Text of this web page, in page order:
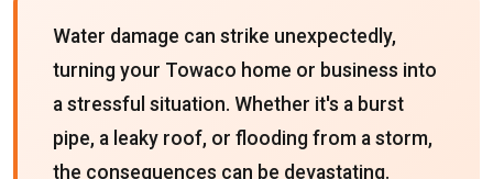
Water damage can strike unexpectedly,
turning your Towaco home or business into
a stressful situation. Whether it's a burst
pipe, a leaky roof, or flooding from a storm,
the consequences can be devastating.